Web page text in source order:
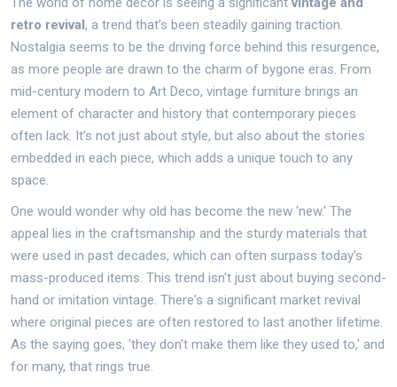
retro revival, a trend that’s been steadily gaining traction.
Nostalgia seems to be the driving force behind this resurgence,
as more people are drawn to the charm of bygone eras. From
mid-century modern to Art Deco, vintage furniture brings an
element of character and history that contemporary pieces
often lack. It’s not just about style, but also about the stories
embedded in each piece, which adds a unique touch to any
space.
One would wonder why old has become the new 'new.' The
appeal lies in the craftsmanship and the sturdy materials that
were used in past decades, which can often surpass today's
mass-produced items. This trend isn't just about buying second-
hand or imitation vintage. There's a significant market revival
where original pieces are often restored to last another lifetime.
As the saying goes, 'they don't make them like they used to,' and
for many, that rings true.